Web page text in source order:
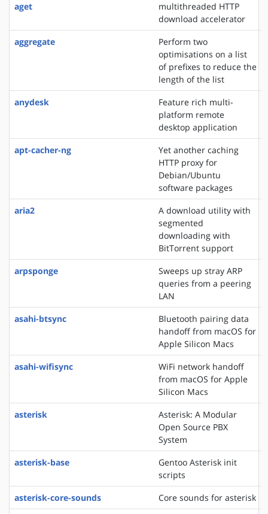
aget
multithreaded HTTP
download accelerator
aggregate
Perform two
optimisations on a list
of prefixes to reduce the
length of the list
anydesk
Feature rich multi-
platform remote
desktop application
apt-cacher-ng
Yet another caching
HTTP proxy for
Debian/Ubuntu
software packages
aria2
A download utility with
segmented
downloading with
BitTorrent support
arpsponge
Sweeps up stray ARP
queries from a peering
LAN
asahi-btsync
Bluetooth pairing data
handoff from macOS for
Apple Silicon Macs
asahi-wifisync
WiFi network handoff
from macOS for Apple
Silicon Macs
asterisk
Asterisk: A Modular
Open Source PBX
System
asterisk-base
Gentoo Asterisk init
scripts
asterisk-core-sounds
Core sounds for asterisk